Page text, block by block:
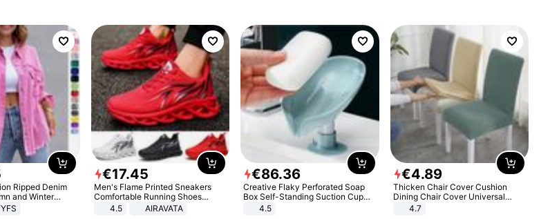
Ripped Denim
and Winter
Lapel Top
€17.45
Men's Flame Printed Sneakers
Comfortable Running Shoes
Outdoor Men Athletic Shoes
4.5 AIRAVATA
€86.36
Creative Flaky Perforated Soap
Box Self-Standing Suction Cup
Draining Bathroom Soap Storage
4.5
€4.89
Thicken Chair Cover Cushion
Dining Chair Cover Universal
Stool Cover Seat Cover Stretch
4.7